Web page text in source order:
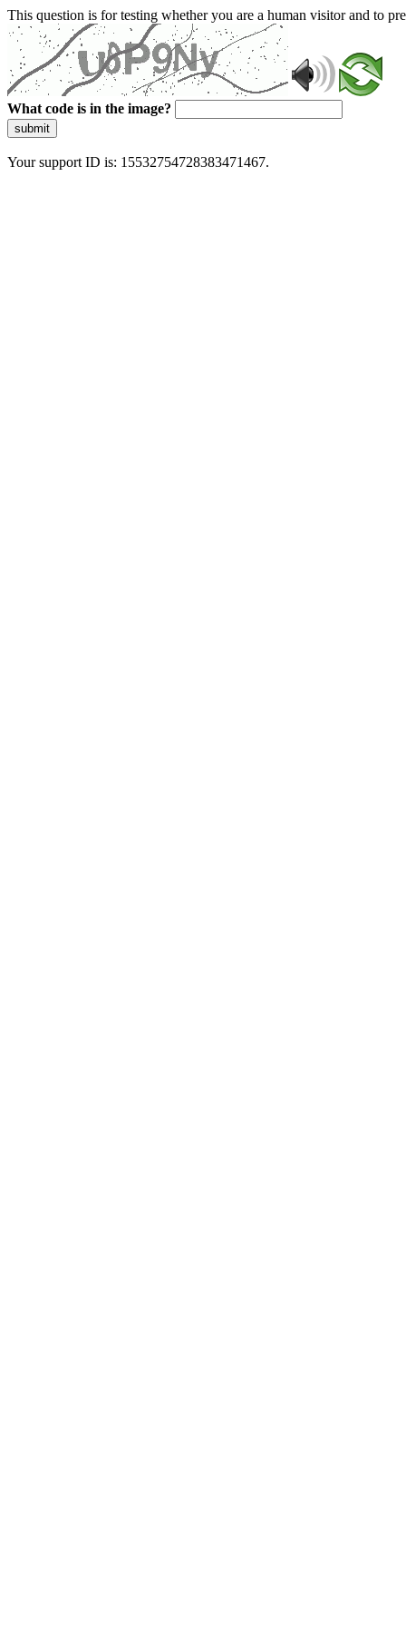
This question is for testing whether you are a human visitor and to
What code is in the image?
submit
Your support ID is: 15532754728383471467.